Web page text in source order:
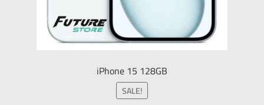
iPhone 15 128GB
SALE!